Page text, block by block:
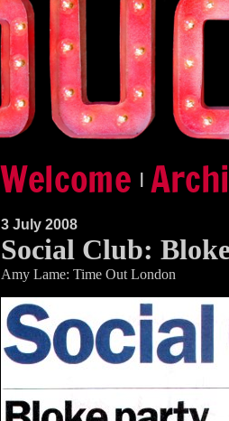
3 July 2008
Social Club:
Amy Lame: Time Out London